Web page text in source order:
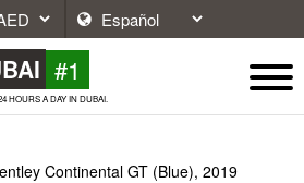
#1
HOURS A DAY IN DUBAI.
Continental GT (Blue), 2019